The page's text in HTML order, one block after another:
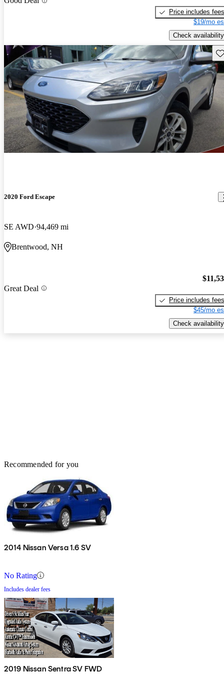
Price includes fees
$19/mo
Check availability
2020 Ford Escape
SE AWD 94,469 mi
Brentwood, NH
Great Deal
Price includes fees
$45/mo
Check availability
Recommended for you
2014 Nissan Versa 1.6 SV
No Rating
Includes dealer fees
2019 Nissan Sentra SV FWD